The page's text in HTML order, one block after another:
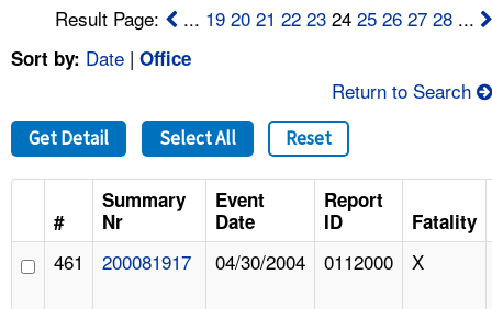
CONTACT US
FAQ
A TO Z INDEX
LANGUAGES
Result Page:
... 19 20 21 22 23 2425 26 27 28 ...
Sort by: Date | Office
Return to Search
Get Detail Select All Reset
#
Summary
Nr
Event
Date
Report
ID
Fatality
461 200081917 04/30/2004 0112000 X